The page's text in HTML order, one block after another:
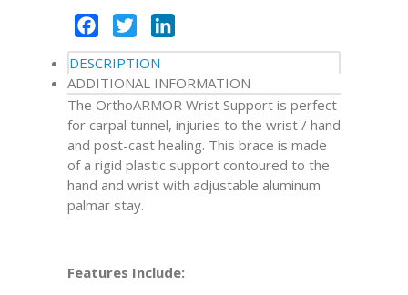
Facebook
Twitter
DESCRIPTION
ADDITIONAL INFORMATION
The OrthoARMOR Wrist Support is perfect
for carpal tunnel, injuries to the wrist / hand
and post-cast healing. This brace is made
of a rigid plastic support contoured to the
hand and wrist with adjustable aluminum
palmar stay.
Features Include: